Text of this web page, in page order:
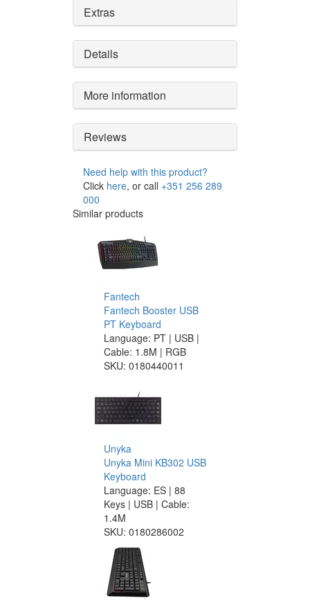
Extras
Details
More information
Reviews
Need help with this product?
Click here, or call +351 256 289
000
Similar products
Fantech
Fantech Booster USB
PT Keyboard
Language: PT | USB |
Cable: 1.8M | RGB
SKU: 0180440011
Unyka
Unyka Mini KB302 USB
Keyboard
Language: ES | 88
Keys | USB | Cable:
1.4M
SKU: 0180286002